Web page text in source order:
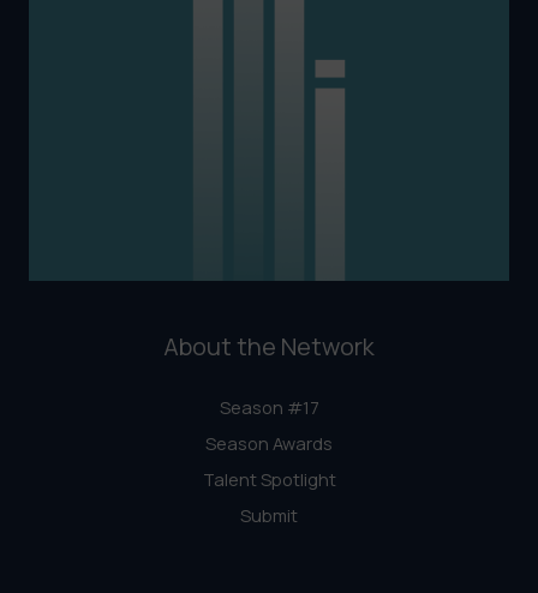
About the Network
Season #17
Season Awards
Talent Spotlight
Submit